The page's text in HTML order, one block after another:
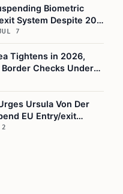
Biometric
System Despite 20
Five Hours
7
Tightens in 2026,
Checks Under
Code
Ursula Von Der
EU Entry/exit
Summer